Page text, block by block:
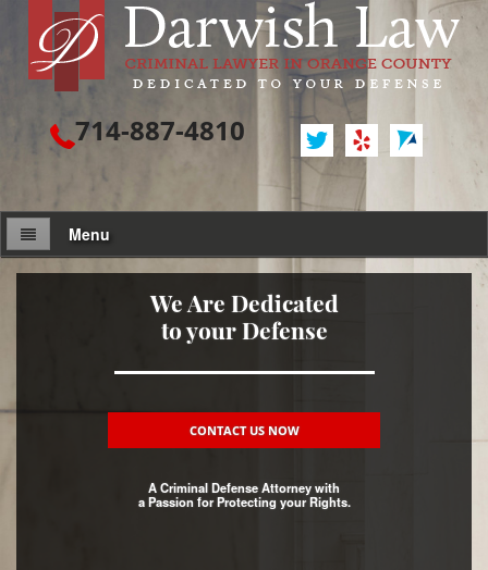
714-887-4810
Menu
Criminal Defense
Assault / Battery
We Are Dedicated
to your Defense
CONTACT US NOW
A Criminal Defense Attorney with
a Passion for Protecting your Rights.